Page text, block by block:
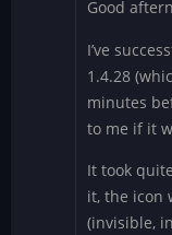
Good
I’ve
1.4.28
minutes
to me if it
It took
it, the icon
(invisible,